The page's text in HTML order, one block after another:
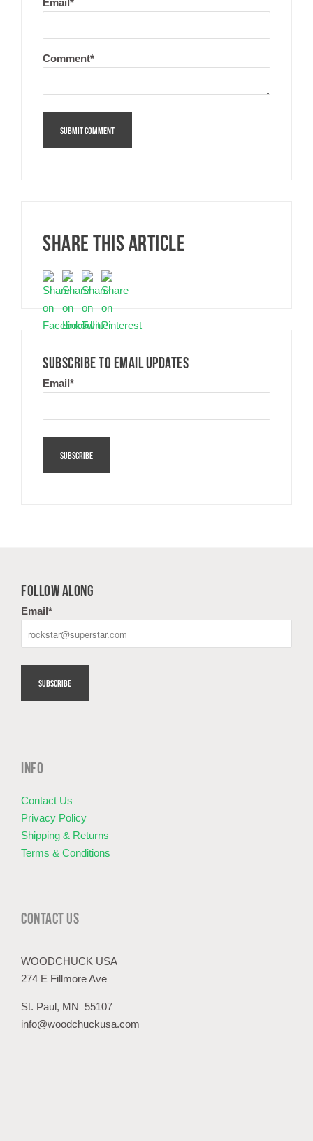
Email*
Comment*
SHARE THIS ARTICLE
SUBSCRIBE TO EMAIL UPDATES
Email*
FOLLOW ALONG
Email*
INFO
Contact Us
Privacy Policy
Shipping & Returns
Terms & Conditions
CONTACT US
WOODCHUCK USA
274 E Fillmore Ave
St. Paul, MN 55107
info@woodchuckusa.com